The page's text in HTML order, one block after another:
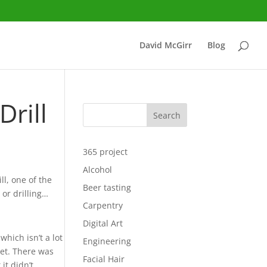
David McGirr Blog
one of the
or drilling…
isn’t a lot
There was
Search
365 project
Alcohol
Beer tasting
Carpentry
Digital Art
Engineering
Facial Hair